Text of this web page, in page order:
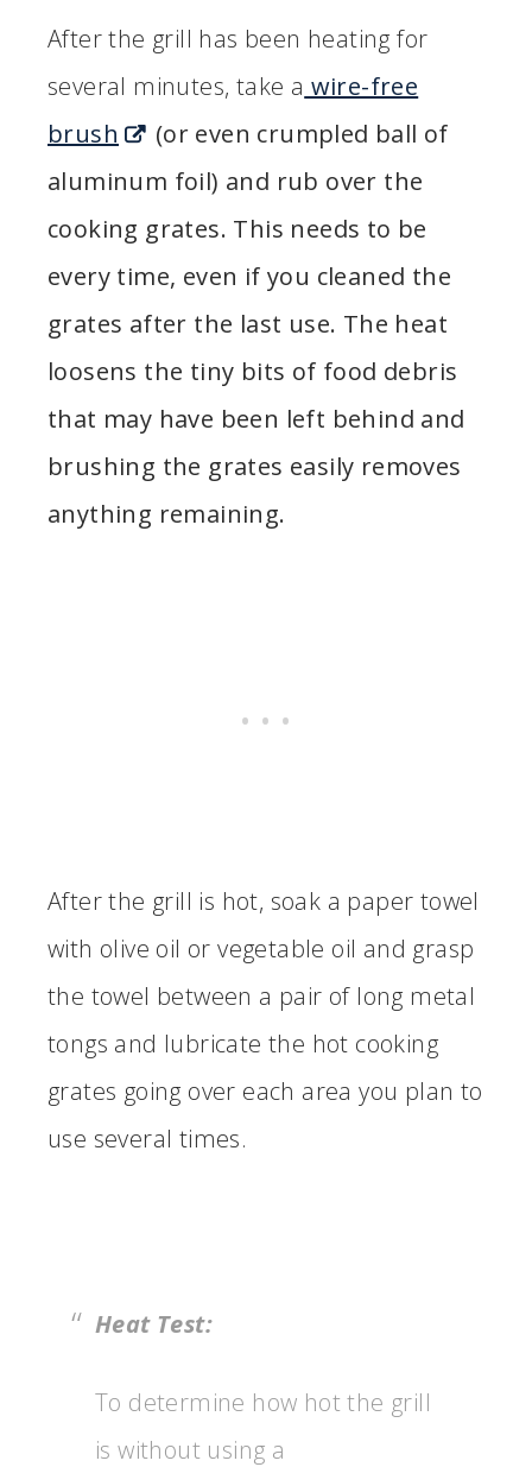
After the grill has been heating for
several minutes, take a wire-free
brush
(or even crumpled ball of
aluminum foil) and rub over the
cooking grates. This needs to be
every time, even if you cleaned the
grates after the last use. The heat
loosens the tiny bits of food debris
that may have been left behind and
brushing the grates easily removes
anything remaining.
After the grill is hot, soak a paper towel
with olive oil or vegetable oil and grasp
the towel between a pair of long metal
tongs and lubricate the hot cooking
grates going over each area you plan to
use several times.
Heat Test:
To determine how hot the grill
is without using a